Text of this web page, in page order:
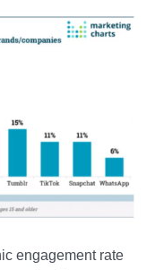
engagement rate